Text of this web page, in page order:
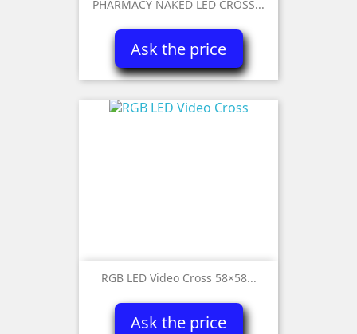
PHARMACY NAKED LED CROSS...
Ask the price
RGB LED Video Cross 58×58...
Ask the price